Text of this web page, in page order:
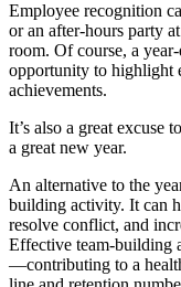
Employee recognition
or an after-hours party
room. Of course, a
opportunity to highlight
achievements.
It’s also a great excuse
a great new year.
An alternative to the
building activity. It can
resolve conflict, and
Effective team-building
—contributing to a